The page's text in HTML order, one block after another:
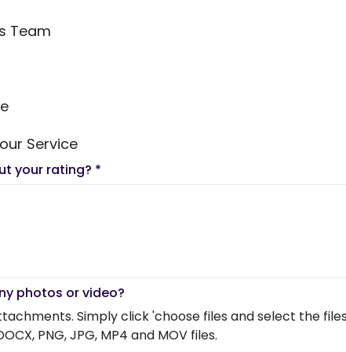
Team
Service
your rating? *
photos or video?
Simply click 'choose files and select the files
PNG, JPG, MP4 and MOV files.